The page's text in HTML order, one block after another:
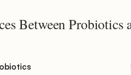
Between Probiotics